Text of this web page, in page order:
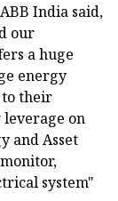
India said,
our
a huge
energy
to their
on
and Asset
system"